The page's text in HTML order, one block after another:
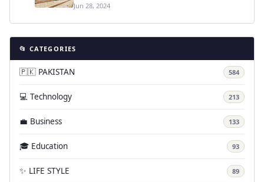
Jun 28, 2024
📂 CATEGORIES
🇵🇰 PAKISTAN 584
💻 Technology 213
💼 Business 133
🎓 Education 93
✨ LIFE STYLE 89